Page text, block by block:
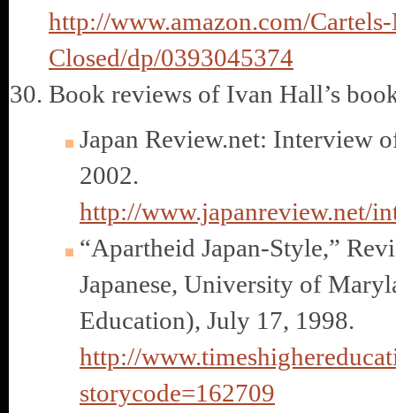
http://www.amazon.com/
Closed/dp/0393045374
Book reviews of Ivan Hall’s
Japan Review.net: Interview
2002.
http://www.japanreview.net/
“Apartheid Japan-Style,”
Japanese, University of
Education), July 17, 1998.
http://
storycode=162709